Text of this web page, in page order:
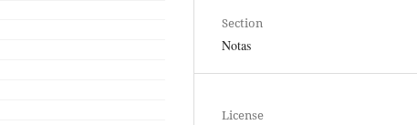
Section
Notas
License